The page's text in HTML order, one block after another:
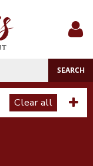
In
Clear all